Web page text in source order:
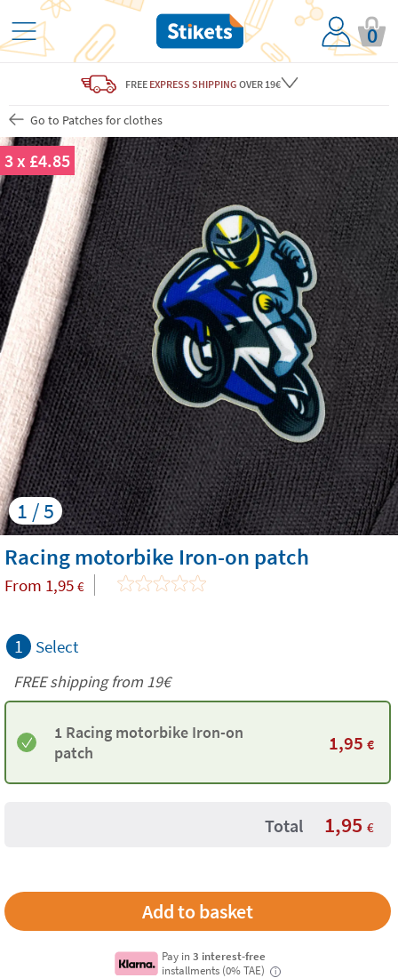
0
FREE EXPRESS SHIPPING OVER 19€
Go to Patches for clothes
1 / 5
3 x £4.85
Racing motorbike Iron-on patch
From 1,95 €
1 Select
FREE shipping from 19€
1 Racing motorbike Iron-on
patch
1,95 €
Total 1,95 €
Pay in3 interest-free
installments (0% TAE)
i